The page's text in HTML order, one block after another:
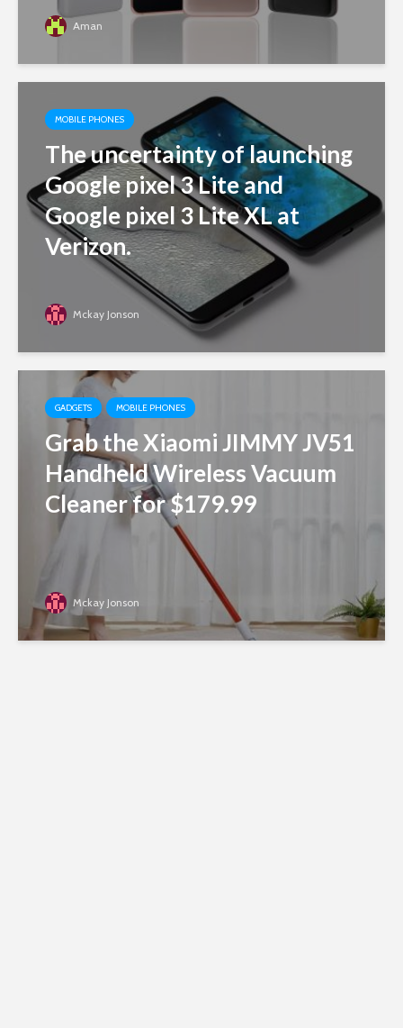
Aman
MOBILE PHONES
The uncertainty of launching
Google pixel 3 Lite and
Google pixel 3 Lite XL at
Verizon.
Mckay Jonson
GADGETS MOBILE PHONES
Grab the Xiaomi JIMMY JV51
Handheld Wireless Vacuum
Cleaner for $179.99
Mckay Jonson